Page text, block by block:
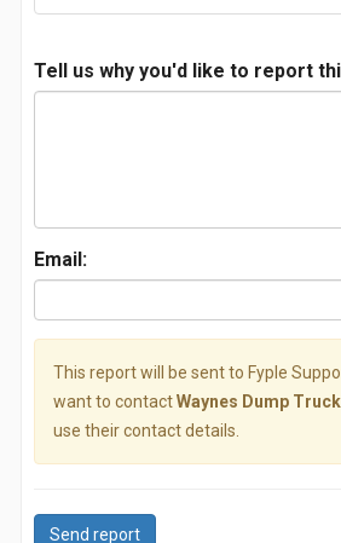
Tell us why you'd like to report
Email:
This report will be sent to Fyple
want to contactWaynes Dump
use their contact details.
Send report